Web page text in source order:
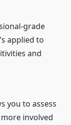
grade
applied to
and
you to assess
involved